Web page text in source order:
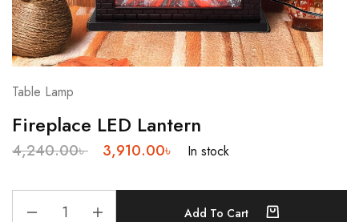
Table Lamp
Fireplace LED Lantern
4,240.00৳ 3,910.00৳ In stock
Add To Cart